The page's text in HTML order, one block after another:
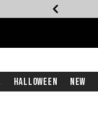
Halloween New